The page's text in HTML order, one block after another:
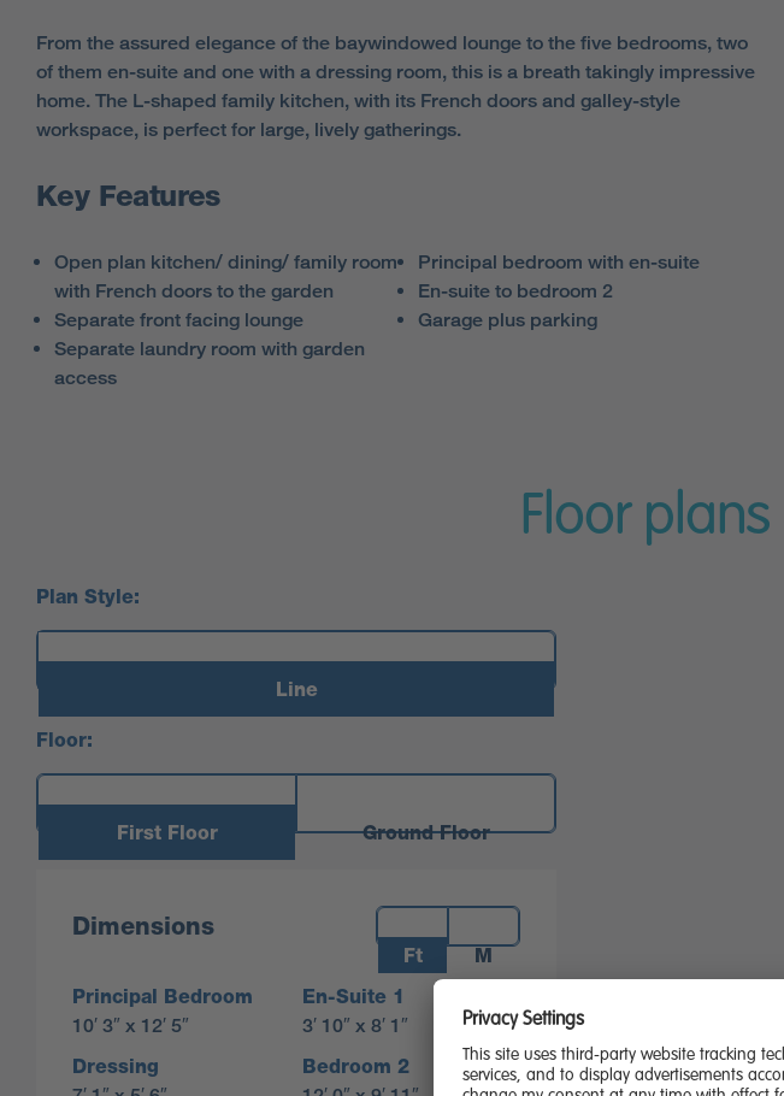
From the assured elegance of the baywindowed lounge to the five bedrooms, two
of them en-suite and one with a dressing room, this is a breath takingly impressive
home. The L-shaped family kitchen, with its French doors and galley-style
workspace, is perfect for large, lively gatherings.
Key Features
Open plan kitchen/ dining/ family room
with French doors to the garden
Separate front facing lounge
Separate laundry room with garden
access
Principal bedroom with en-suite
En-suite to bedroom 2
Garage plus parking
Floor plans
Plan Style:
Line
Floor:
First Floor Ground Floor
Dimensions
Measurements:
Ft
M
Principal Bedroom
10′ 3″ x 12′ 5″
En-Suite 1
3′ 10″ x 8′ 1″
Dressing
Bedroom 2